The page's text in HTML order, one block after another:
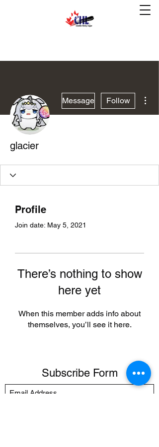
Message Follow
glacier
Profile
Join date: May 5, 2021
There’s nothing to show
here yet
When this member adds info about
themselves, you’ll see it here.
Subscribe Form